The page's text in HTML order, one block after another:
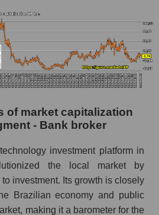
P/E of the market segment -
P/E of the market as a
segment and market as a
XP Inc.
of the company, segment
of market capitalization
- Bank broker
investment platform in
the local market by
investment. Its growth is closely
Brazilian economy and public
making it a barometer for the